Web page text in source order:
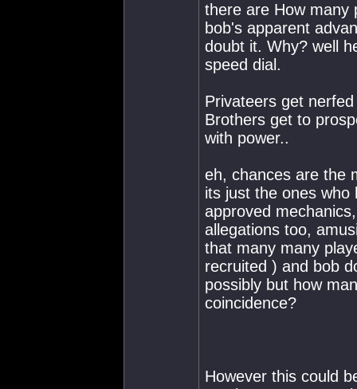
there are How many
bob's apparent
doubt it. Why? well
speed dial.
Privateers get
Brothers get to
with power..
eh, chances are the
its just the ones
approved
allegations too,
that many many
recruited ) and bob
possibly but how
coincidence?
However this could